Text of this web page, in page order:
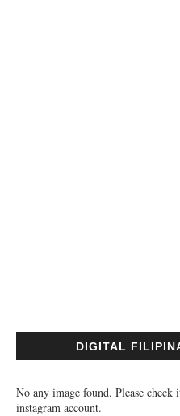
DIGITAL
No any image found. Please
instagram account.